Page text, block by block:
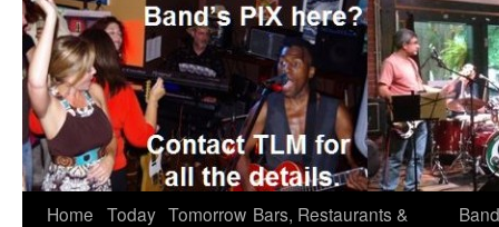
Home Today Tomorrow Bars, Restaurants &